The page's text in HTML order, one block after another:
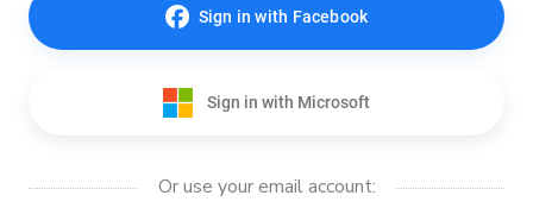
Sign in with Facebook
Sign in with Microsoft
Or use your email account: